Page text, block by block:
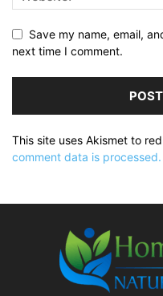
Save my name, email,
next time I comment.
This site uses Akismet to
comment data is processed.